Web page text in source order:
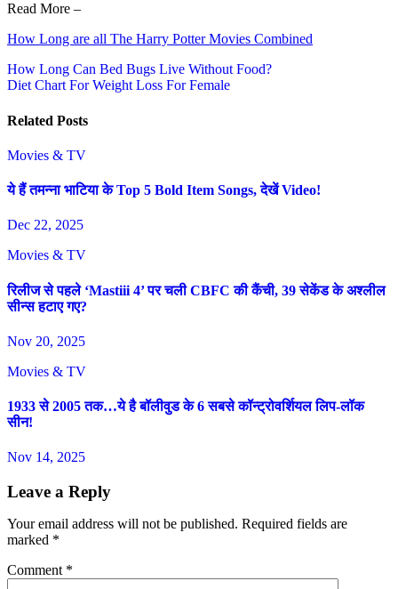
Read More –
How Long are all The Harry Potter Movies Combined
Post
navigation
How Long Can Bed Bugs Live Without Food?
Diet Chart For Weight Loss For Female
Related Posts
Movies & TV
ये हैं तमन्ना भाटिया के Top 5 Bold Item Songs, देखें Video!
Dec 22, 2025
Movies & TV
रिलीज से पहले ‘Mastiii 4’ पर चली CBFC की कैंची, 39 सेकेंड के अश्लील
सीन्स हटाए गए?
Nov 20, 2025
Movies & TV
1933 से 2005 तक…ये है बॉलीवुड के 6 सबसे कॉन्ट्रोवर्शियल लिप-लॉक
सीन!
Nov 14, 2025
Leave a Reply
Your email address will not be published. Required fields are
marked *
Comment *